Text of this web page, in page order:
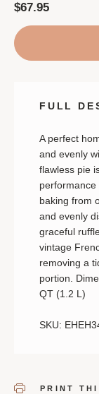
Stock:
$67.95
FULL
A perfect
and evenly
flawless pie
baking from
and evenly
graceful
vintage
removing a
portion.
QT (1.2 L )
SKU:
PRINT